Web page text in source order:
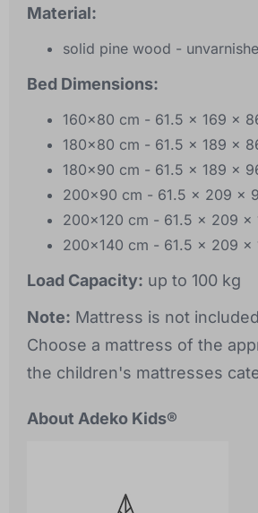
Material:
solid pine wood -
Bed Dimensions:
160x80 cm - 61.5 x 169 x
180x80 cm - 61.5 x 189 x
180x90 cm - 61.5 x 189 x
200x90 cm - 61.5 x 209 x
200x120 cm - 61.5 x 209 x
200x140 cm - 61.5 x 209 x
Load Capacity: up to 100 kg
Note: Mattress is not
Choose a mattress of the
the children's mattresses
About Adeko Kids®